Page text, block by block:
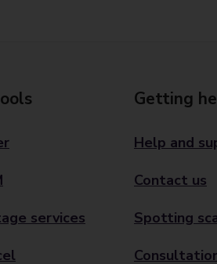
services
Getting
Help and
Contact us
Spotting